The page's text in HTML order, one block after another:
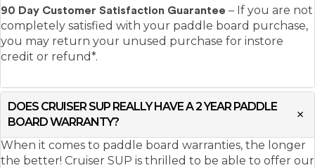
90 Day Customer Satisfaction Guarantee – If you are not
completely satisfied with your paddle board purchase,
you may return your unused purchase for instore
credit or refund*.
DOES CRUISER SUP REALLY HAVE A 2 YEAR PADDLE
BOARD WARRANTY?
When it comes to paddle board warranties, the longer
the better! Cruiser SUP is thrilled to be able to offer our